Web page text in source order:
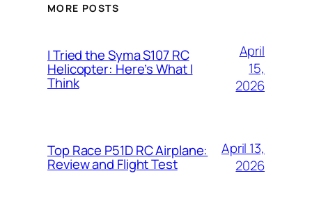
MORE POSTS
I Tried the Syma S107 RC
Helicopter: Here’s What I
Think
April
15,
2026
Top Race P51D RC Airplane:
Review and Flight Test
April 13,
2026